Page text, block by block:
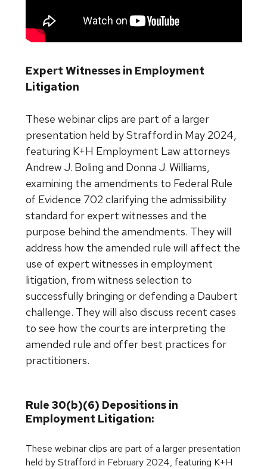
Expert Witnesses in Employment
Litigation
These webinar clips are part of a larger
presentation held by Strafford in May 2024,
featuring K+H Employment Law attorneys
Andrew J. Boling and Donna J. Williams,
examining the amendments to Federal Rule
of Evidence 702 clarifying the admissibility
standard for expert witnesses and the
purpose behind the amendments. They will
address how the amended rule will affect the
use of expert witnesses in employment
litigation, from witness selection to
successfully bringing or defending a Daubert
challenge. They will also discuss recent cases
to see how the courts are interpreting the
amended rule and offer best practices for
practitioners.
Rule 30(b)(6) Depositions in
Employment Litigation:
These webinar clips are part of a larger presentation
held by Strafford in February 2024, featuring K+H